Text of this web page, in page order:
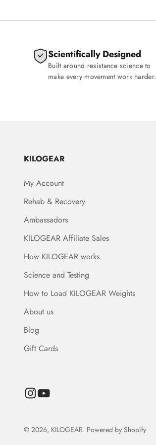
Scientifically Designed
Built around resistance science to
make every movement work harder.
KILOGEAR
My Account
Rehab & Recovery
Ambassadors
KILOGEAR Affiliate Sales
How KILOGEAR works
Science and Testing
How to Load KILOGEAR Weights
About us
Blog
Gift Cards
© 2026, KILOGEAR. Powered by Shopify